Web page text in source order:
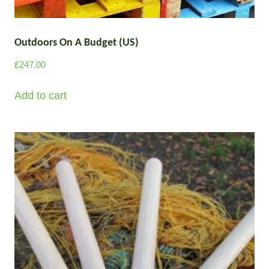
o
g
0
0
l
a
r
i
a
n
Outdoors On A Budget (US)
£247.00
Add to cart